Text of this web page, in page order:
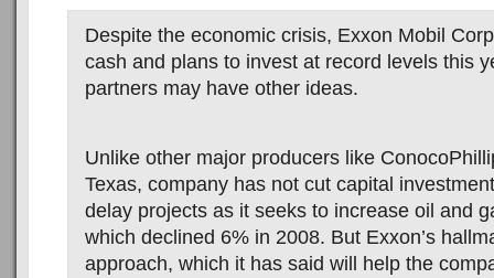
Despite the economic crisis, Exxon Mobil
cash and plans to invest at record levels this
partners may have other ideas.
Unlike other major producers like
Texas, company has not cut capital
delay projects as it seeks to increase oil and
which declined 6% in 2008. But Exxon’s
approach, which it has said will help the